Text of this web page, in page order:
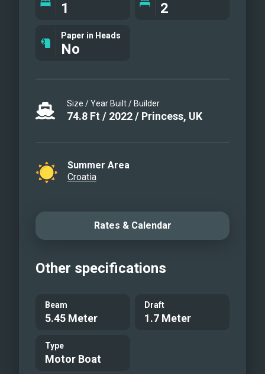
1 2
Paper in Heads
No
Size / Year Built / Builder
74.8 Ft / 2022/ Princess, UK
Summer Area
Croatia
Rates & Calendar
Other specifications
Beam
5.45 Meter
Draft
1.7 Meter
Type
Motor Boat